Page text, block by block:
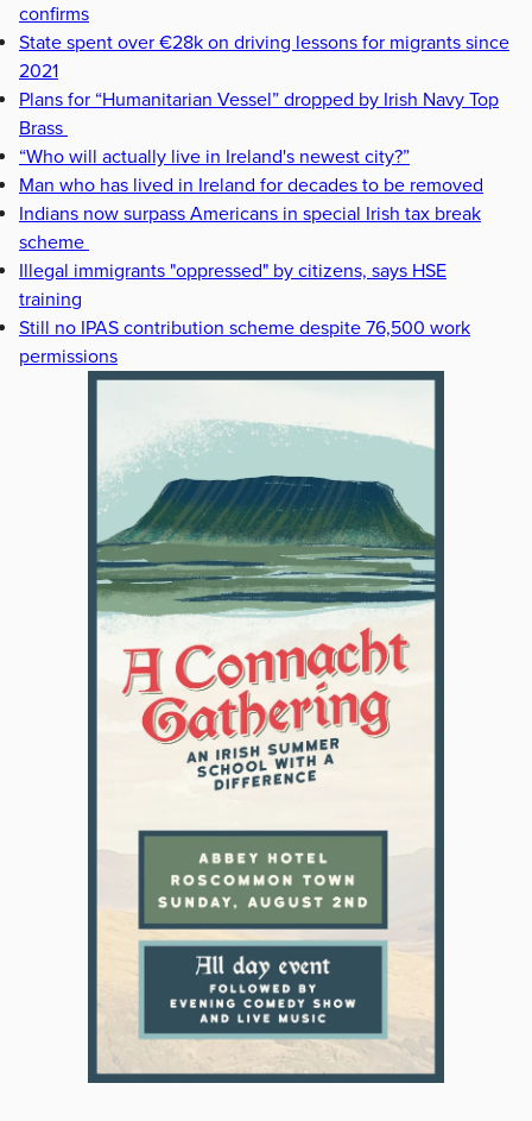
confirms
State spent over €28k on driving lessons for migrants since
2021
Plans for “Humanitarian Vessel” dropped by Irish Navy Top
Brass
“Who will actually live in Ireland's newest city?”
Man who has lived in Ireland for decades to be removed
Indians now surpass Americans in special Irish tax break
scheme
Illegal immigrants "oppressed" by citizens, says HSE
training
Still no IPAS contribution scheme despite 76,500 work
permissions